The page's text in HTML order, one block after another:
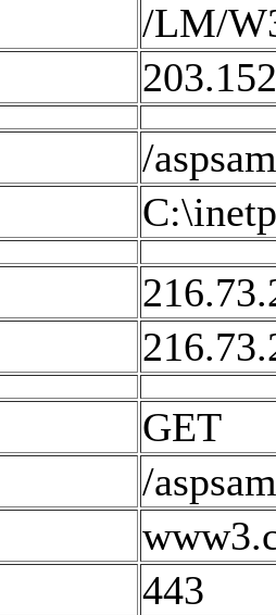
/LM/
/
GET
/
443